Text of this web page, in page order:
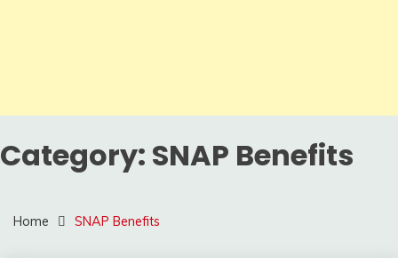
Category: SNAP Benefits
Home SNAP Benefits